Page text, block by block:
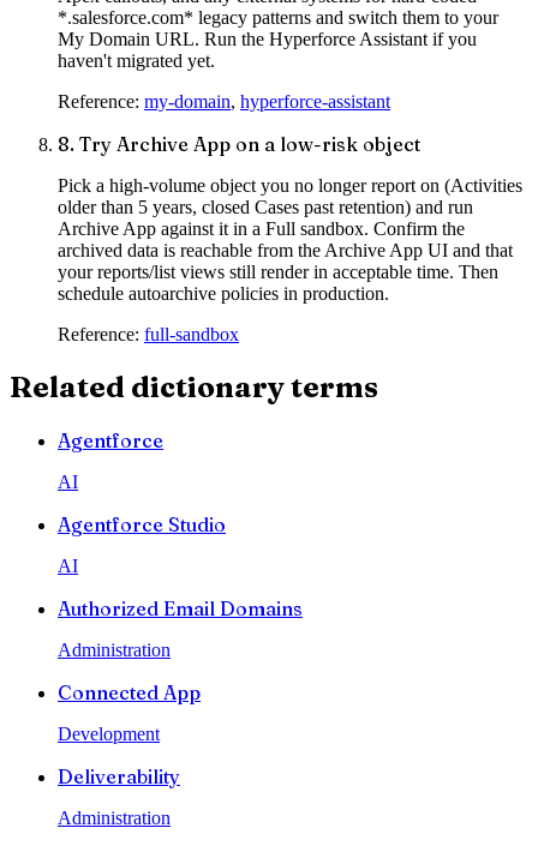
*.salesforce.com* legacy patterns and switch them to your
My Domain URL. Run the Hyperforce Assistant if you
haven't migrated yet.
Reference: my-domain, hyperforce-assistant
8. Try Archive App on a low-risk object
Pick a high-volume object you no longer report on (Activities
older than 5 years, closed Cases past retention) and run
Archive App against it in a Full sandbox. Confirm the
archived data is reachable from the Archive App UI and that
your reports/list views still render in acceptable time. Then
schedule autoarchive policies in production.
Reference: full-sandbox
Related dictionary terms
Agentforce
AI
Agentforce Studio
AI
Authorized Email Domains
Administration
Connected App
Development
Deliverability
Administration